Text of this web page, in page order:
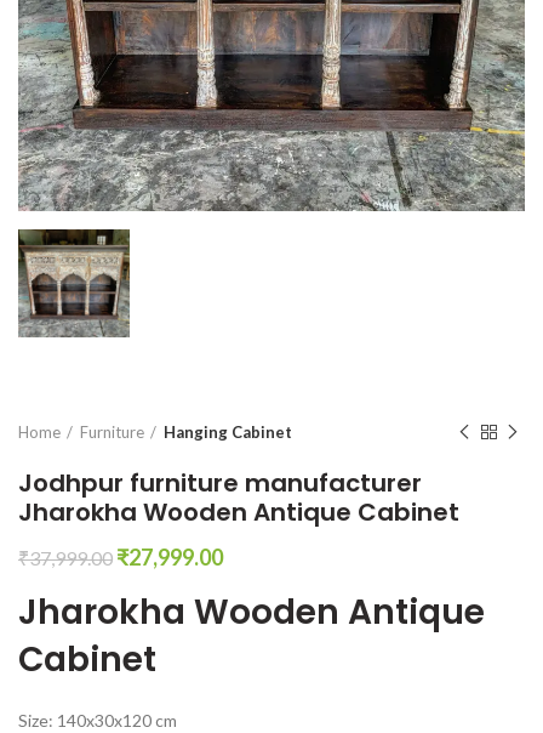
Home Furniture Hanging Cabinet
Jodhpur furniture manufacturer
Jharokha Wooden Antique Cabinet
₹37,999.00 Original
was:
₹37,999.00.
₹27,999.00Current
is:
₹27,999.00.
Jharokha Wooden Antique
Cabinet
Size: 140x30x120 cm